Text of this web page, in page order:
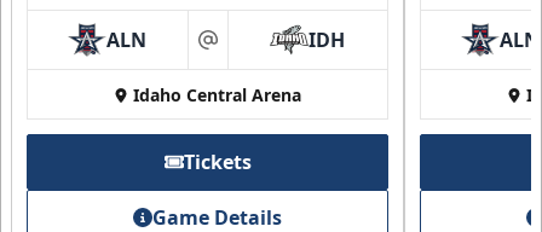
ALN at IDH
Idaho Central Arena
Tickets
Game Details
ALN